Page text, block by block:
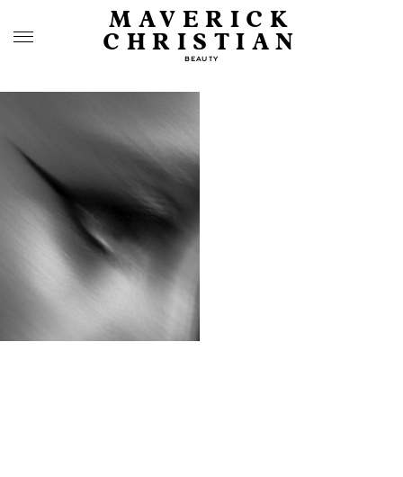
MAVERICK
CHRISTIAN
BEAUTY